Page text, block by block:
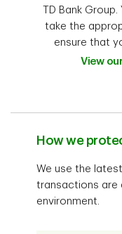
TD Bank
take the
ensure that
View
How we
We use the
transactions are
environment.